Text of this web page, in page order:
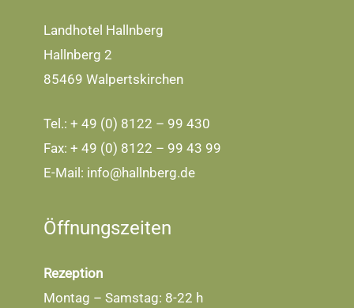
Landhotel Hallnberg
Hallnberg 2
85469 Walpertskirchen
Tel.: + 49 (0) 8122 – 99 430
Fax: + 49 (0) 8122 – 99 43 99
E-Mail: info@hallnberg.de
Öffnungszeiten
Rezeption
Montag – Samstag: 8-22 h